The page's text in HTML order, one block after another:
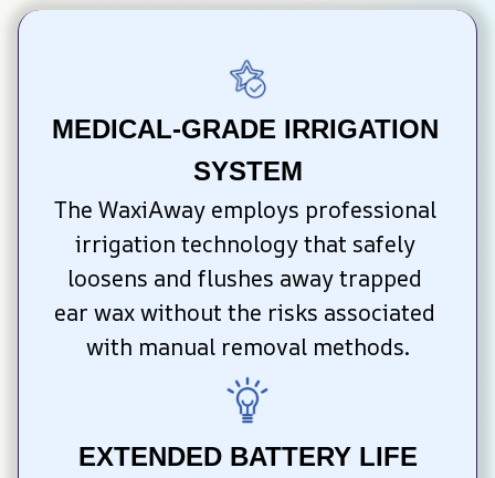
MEDICAL-GRADE IRRIGATION
SYSTEM
The WaxiAway employs professional
irrigation technology that safely
loosens and flushes away trapped
ear wax without the risks associated
with manual removal methods.
EXTENDED BATTERY LIFE